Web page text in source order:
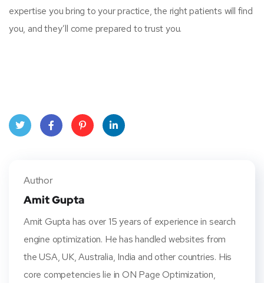
expertise you bring to your practice, the right patients will find
you, and they’ll come prepared to trust you.
Author
Amit Gupta
Amit Gupta has over 15 years of experience in search
engine optimization. He has handled websites from
the USA, UK, Australia, India and other countries. His
core competencies lie in ON Page Optimization,